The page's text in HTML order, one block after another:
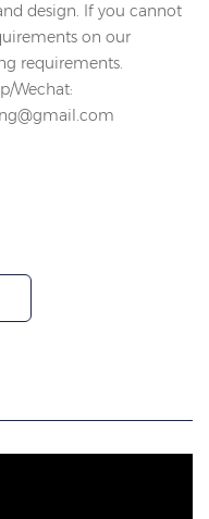
design. If you cannot
on our
requirements.
Wechat: